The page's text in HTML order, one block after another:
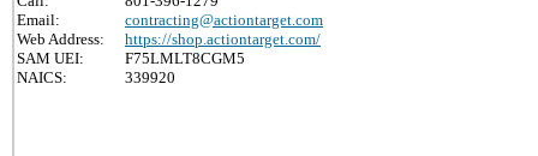
Email:
contracting@actiontarget.com
Web Address:
https://shop.actiontarget.com/
SAM UEI:
F75LMLT8CGM5
NAICS:
339920